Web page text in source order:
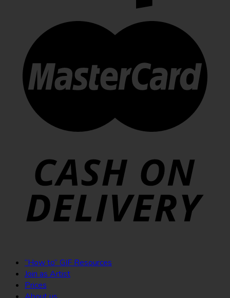
“How to” GIF Resources
Join as Artist
Prices